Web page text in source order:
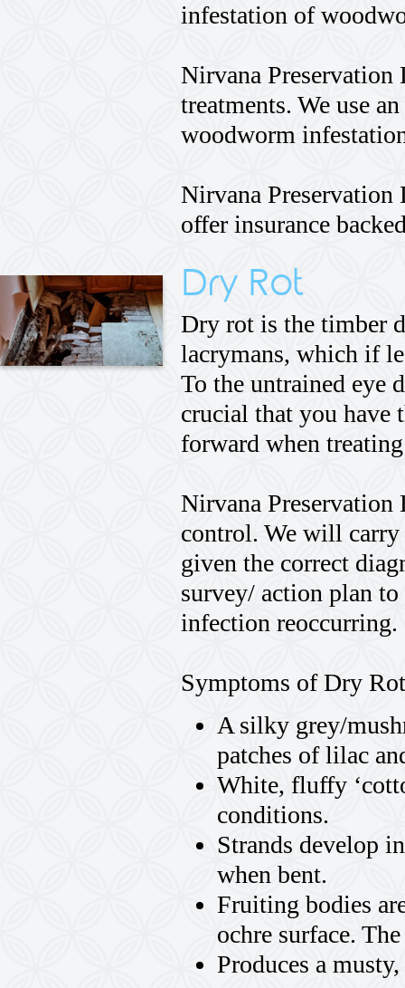
infestation of
Nirvana
treatments. We use
woodworm
Nirvana Preservation
offer insurance
Dry Rot
Dry rot is the timber
lacrymans, which if
To the untrained eye
crucial that you have
forward when
Nirvana
control. We will carry
given the correct
survey/ action plan
infection reoccurring.
Symptoms of Dry
A silky grey/
patches of lilac
White, fluffy
conditions.
Strands develop
when bent.
Fruiting bodies
ochre surface.
Produces a